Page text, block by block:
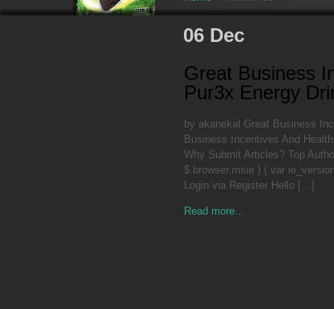
06 Dec
Great Business
Pur3x Energy
by akanekal Great Business
Business Incentives And
Why Submit Articles? Top
$.browser.msie ) { var
Login via Register Hello […]
Read more...